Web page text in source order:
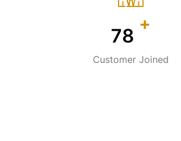
113
+
Customer Joined